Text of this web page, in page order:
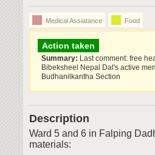
Medical Assiatance Food
Action taken
Summary: Last comment: free
Bibeksheel Nepal Dal's active
Budhanilkantha Section
Description
Ward 5 and 6 in Falping
materials: